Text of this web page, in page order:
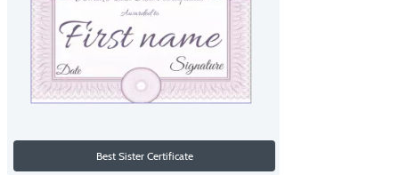
Best Sister Certificate